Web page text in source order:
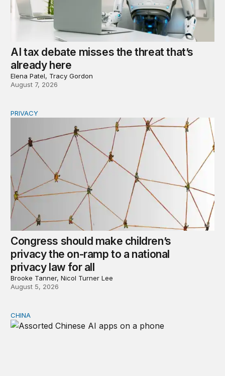
AI tax debate misses the threat that’s
already here
Elena Patel, Tracy Gordon
August 7, 2026
Congress should make children’s privacy the on-ramp
PRIVACY
Congress should make children’s
privacy the on-ramp to a national
privacy law for all
Brooke Tanner, Nicol Turner Lee
August 5, 2026
Why Washington fears China’s open-source AI
CHINA